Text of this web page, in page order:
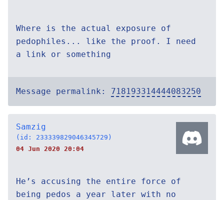
Where is the actual exposure of
pedophiles... like the proof. I need
a link or something
Message permalink: 718193314444083250
Samzig
(id: 233339829046345729)
04 Jun 2020 20:04
He’s accusing the entire force of
being pedos a year later with no